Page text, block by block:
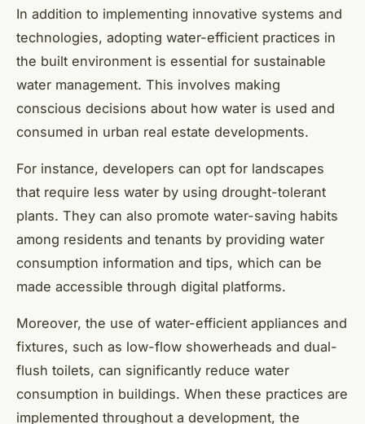
In addition to implementing innovative systems and
technologies, adopting water-efficient practices in
the built environment is essential for sustainable
water management. This involves making
conscious decisions about how water is used and
consumed in urban real estate developments.
For instance, developers can opt for landscapes
that require less water by using drought-tolerant
plants. They can also promote water-saving habits
among residents and tenants by providing water
consumption information and tips, which can be
made accessible through digital platforms.
Moreover, the use of water-efficient appliances and
fixtures, such as low-flow showerheads and dual-
flush toilets, can significantly reduce water
consumption in buildings. When these practices are
implemented throughout a development, the